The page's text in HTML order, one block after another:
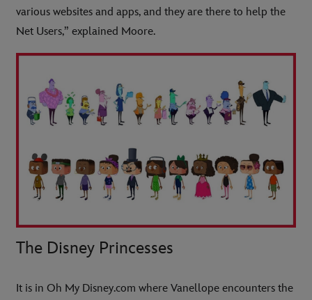
various websites and apps, and they are there to help the
Net Users,” explained Moore.
The Disney Princesses
It is in Oh My Disney.com where Vanellope encounters the